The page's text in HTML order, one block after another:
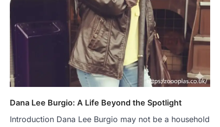
Dana Lee Burgio: A Life Beyond the Spotlight
Introduction Dana Lee Burgio may not be a household